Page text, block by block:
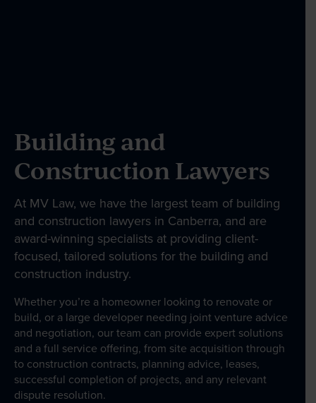
Business Law
Government and Administration
About
Our People
News & Events
Contact
Building and
Construction Lawyers
At MV Law, we have the largest team of building
and construction lawyers in Canberra, and are
award-winning specialists at providing client-
focused, tailored solutions for the building and
construction industry.
Whether you’re a homeowner looking to renovate or
build, or a large developer needing joint venture advice
and negotiation, our team can provide expert solutions
and a full service offering, from site acquisition through
to construction contracts, planning advice, leases,
successful completion of projects, and any relevant
dispute resolution.